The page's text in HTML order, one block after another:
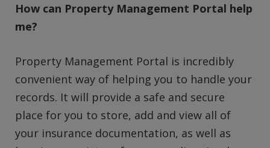
How can Property Management Portal help
me?
Property Management Portal is incredibly
convenient way of helping you to handle your
records. It will provide a safe and secure
place for you to store, add and view all of
your insurance documentation, as well as